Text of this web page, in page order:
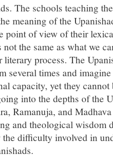
The schools teaching
meaning of the
of view of their
the same as what we
process. The
several times and imagine
capacity, yet they cannot
into the depths of the
Ramanuja, and
and theological wisdom
difficulty involved in